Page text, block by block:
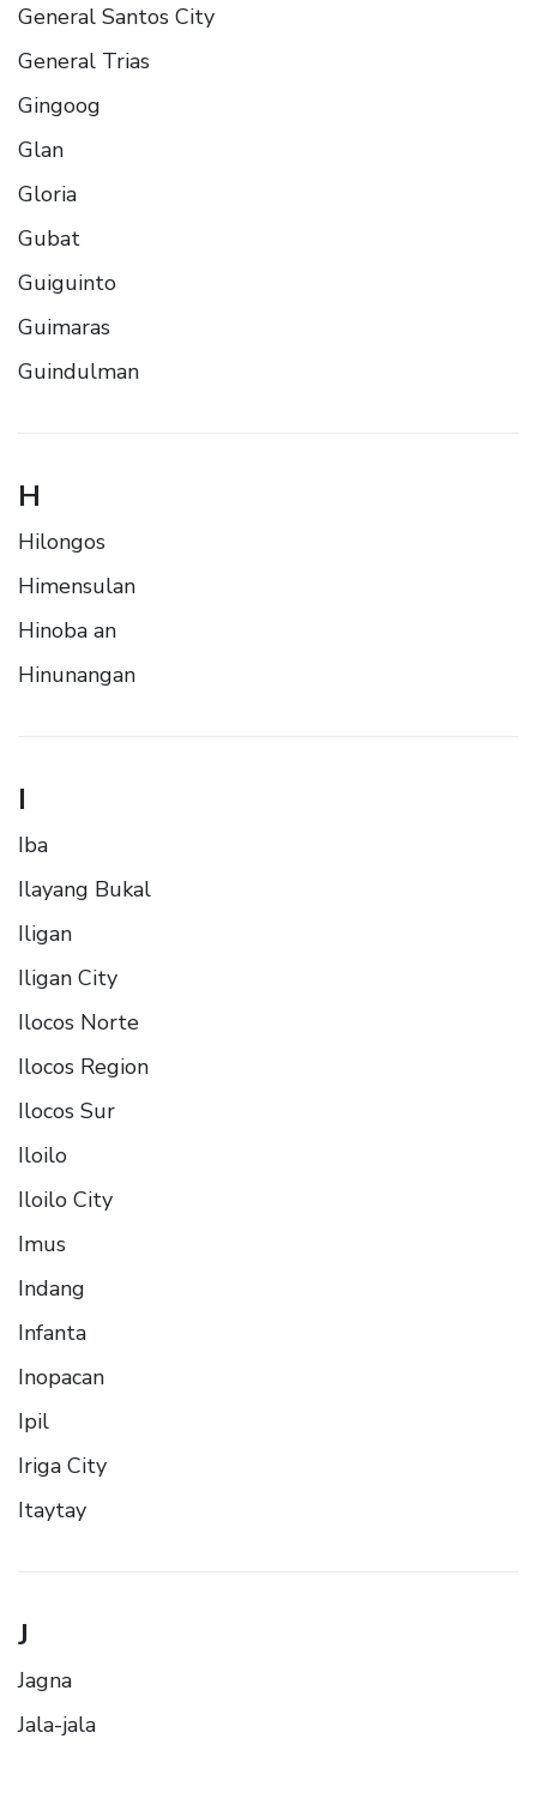
General Santos City
General Trias
Gingoog
Glan
Gloria
Gubat
Guiguinto
Guimaras
Guindulman
H
Hilongos
Himensulan
Hinoba an
Hinunangan
I
Iba
Ilayang Bukal
Iligan
Iligan City
Ilocos Norte
Ilocos Region
Ilocos Sur
Iloilo
Iloilo City
Imus
Indang
Infanta
Inopacan
Ipil
Iriga City
Itaytay
J
Jagna
Jala-jala